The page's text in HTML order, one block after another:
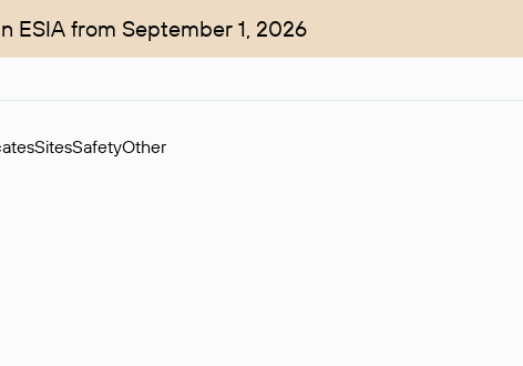
ESIA from September 1, 2026
SitesSafetyOther